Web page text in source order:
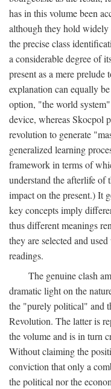
has in this volume been
although they hold
the precise class
a considerable degree of
present as a mere
explanation can equally
option, "the world
device, whereas Skocpol
revolution to generate
generalized learning
framework in terms of
understand the afterlife of
impact on the present.) It
key concepts imply
thus different meanings
they are selected and
readings.
The genuine clash
dramatic light on the
the "purely political" and
Revolution. The latter is
the volume and is in turn
Without claiming the
conviction that only a
the political nor the